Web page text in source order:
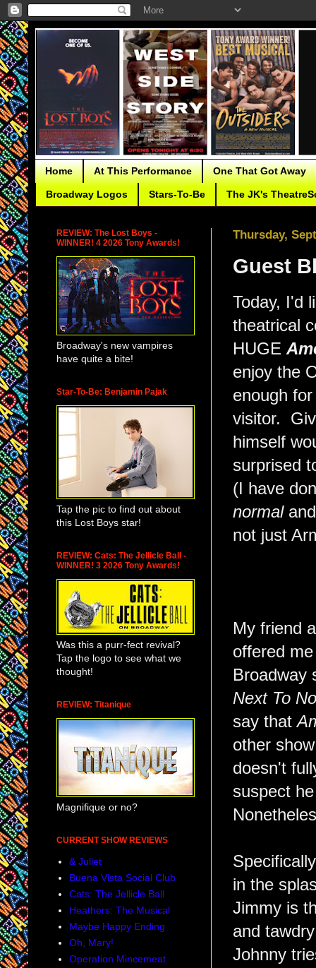
Home At This Performance One That Got Away
Broadway Logos Stars-To-Be The JK's
Thursday,
Guest
Today, I'd
theatrical
HUGE
enjoy the
enough
visitor.
himself
surprised
(I have
normal
not just
My friend
offered
Broadway
Next To
say that
other
doesn't
suspect
in the
Jimmy is
and
Johnny
REVIEW: The Lost Boys -
WINNER! 4 2026 Tony Awards!
Broadway's new vampires
have quite a bite!
Star-To-Be: Benjamin Pajak
Tap the pic to find out about
this Lost Boys star!
REVIEW: Cats: The Jellicle Ball -
WINNER! 3 2026 Tony Awards!
Was this a purr-fect revival?
Tap the logo to see what we
thought!
REVIEW: Titanique
Magnifique or no?
CURRENT SHOW REVIEWS
& Juliet
Buena Vista Social Club
Cats: The Jellicle Ball
Heathers: The Musical
Maybe Happy Ending
Oh, Mary!
Operation Mincemeat